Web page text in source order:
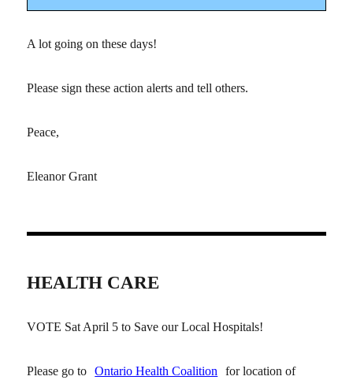
A lot going on these days!
Please sign these action alerts and tell others.
Peace,
Eleanor Grant
HEALTH CARE
VOTE Sat April 5 to Save our Local Hospitals!
Please go to Ontario Health Coalition for location of